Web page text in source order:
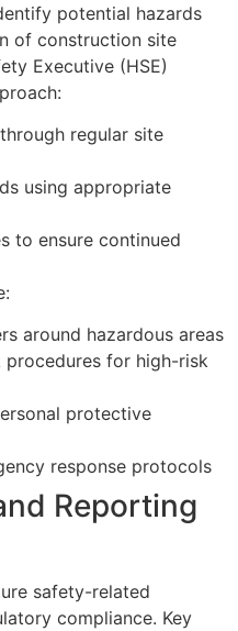
potential hazards
of construction site
Executive (HSE)
regular site
using appropriate
to ensure continued
around hazardous areas
procedures for high-risk
protective
response protocols
Reporting
safety-related
compliance. Key